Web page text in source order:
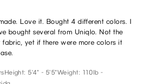
Love it. Bought 4 different colors. I
bought several from Uniqlo. Not the
yet if there were more colors it
Height: 5'4" - 5'5"Weight: 110lb -